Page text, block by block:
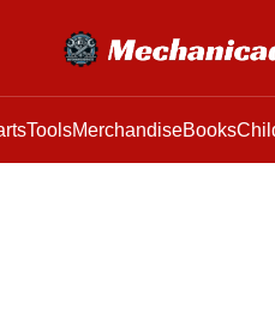
ToolsMerchandiseBooks